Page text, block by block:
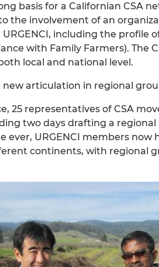
basis for a Californian CSA
the involvement of an
including the profile
with Family Farmers). The
local and national level.
articulation in regional
25 representatives of CSA
two days drafting a
ever, URGENCI members now
continents, with regional